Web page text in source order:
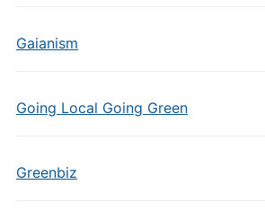
Gaianism
Going Local Going Green
Greenbiz